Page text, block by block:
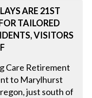
ARE 21ST
TAILORED
VISITORS
Care Retirement
to Marylhurst
just south of